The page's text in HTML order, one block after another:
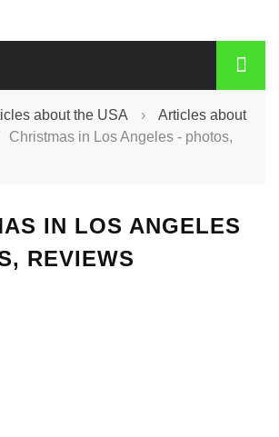
about the USA ›
Articles about
Christmas in Los Angeles - photos,
IN LOS ANGELES
REVIEWS